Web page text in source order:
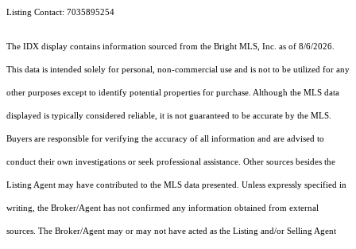
Listing Contact: 7035895254
The IDX display contains information sourced from the Bright MLS, Inc. as of 8/6/2026.
This data is intended solely for personal, non-commercial use and is not to be utilized for any
other purposes except to identify potential properties for purchase. Although the MLS data
displayed is typically considered reliable, it is not guaranteed to be accurate by the MLS.
Buyers are responsible for verifying the accuracy of all information and are advised to
conduct their own investigations or seek professional assistance. Other sources besides the
Listing Agent may have contributed to the MLS data presented. Unless expressly specified in
writing, the Broker/Agent has not confirmed any information obtained from external
sources. The Broker/Agent may or may not have acted as the Listing and/or Selling Agent